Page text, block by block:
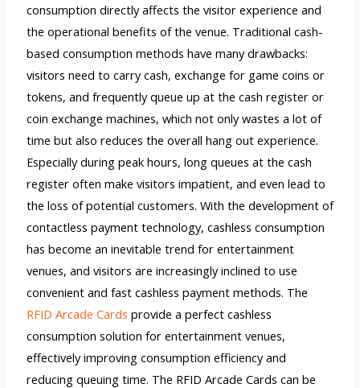
consumption directly affects the visitor experience and
the operational benefits of the venue. Traditional cash-
based consumption methods have many drawbacks:
visitors need to carry cash, exchange for game coins or
tokens, and frequently queue up at the cash register or
coin exchange machines, which not only wastes a lot of
time but also reduces the overall hang out experience.
Especially during peak hours, long queues at the cash
register often make visitors impatient, and even lead to
the loss of potential customers. With the development of
contactless payment technology, cashless consumption
has become an inevitable trend for entertainment
venues, and visitors are increasingly inclined to use
convenient and fast cashless payment methods. The
RFID Arcade Cards provide a perfect cashless
consumption solution for entertainment venues,
effectively improving consumption efficiency and
reducing queuing time. The RFID Arcade Cards can be